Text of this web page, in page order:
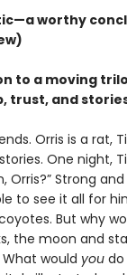
worthy
to a moving
trust, and
Orris is a rat,
One night,
Orris?” Strong
to see it all for
But why
the moon and
would you